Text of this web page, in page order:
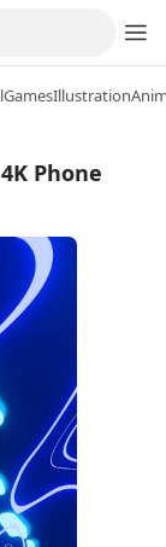
GamesIllustration
Phone